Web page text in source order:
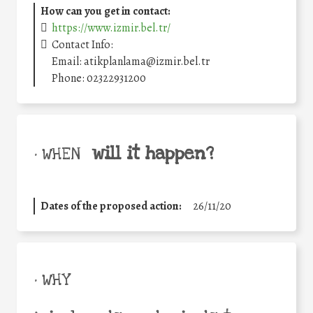
How can you get in contact:
https://www.izmir.bel.tr/
Contact Info:
Email: atikplanlama@izmir.bel.tr
Phone: 02322931200
• WHEN will it happen?
Dates of the proposed action: 26/11/20
• WHY